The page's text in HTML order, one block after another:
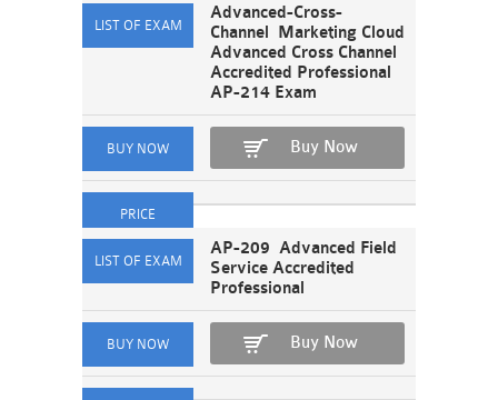
Advanced-Cross-
Channel Marketing Cloud
Advanced Cross Channel
Accredited Professional
AP-214 Exam
Buy Now
AP-209 Advanced Field
Service Accredited
Professional
Buy Now